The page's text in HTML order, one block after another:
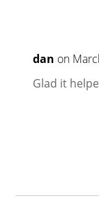
dan on
Glad it